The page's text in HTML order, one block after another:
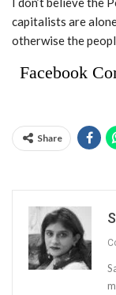
capitalists are
otherwise the
Facebook
Share